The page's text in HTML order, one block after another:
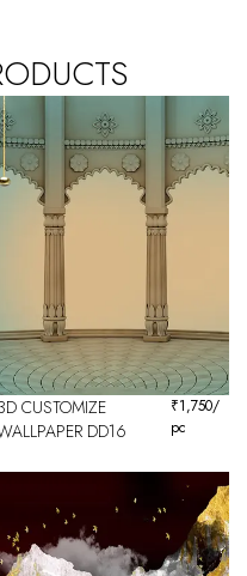
CUSTOMIZE
DD16
₹1,750/
pc